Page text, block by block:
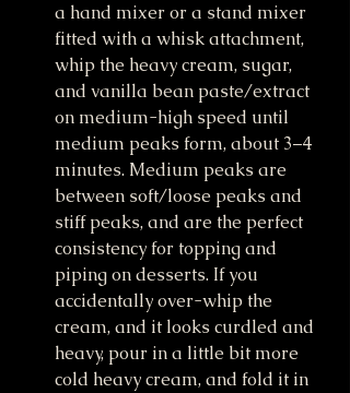
a hand mixer or a stand mixer
fitted with a whisk attachment,
whip the heavy cream, sugar,
and vanilla bean paste/extract
on medium-high speed until
medium peaks form, about 3–4
minutes. Medium peaks are
between soft/loose peaks and
stiff peaks, and are the perfect
consistency for topping and
piping on desserts. If you
accidentally over-whip the
cream, and it looks curdled and
heavy, pour in a little bit more
cold heavy cream, and fold it in